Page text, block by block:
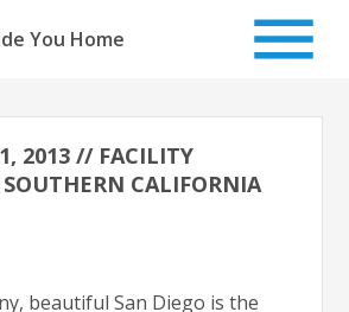
You Home
2013 // FACILITY
CALIFORNIA
beautiful San Diego is the